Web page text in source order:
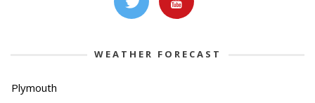
WEATHER FORECAST
Plymouth